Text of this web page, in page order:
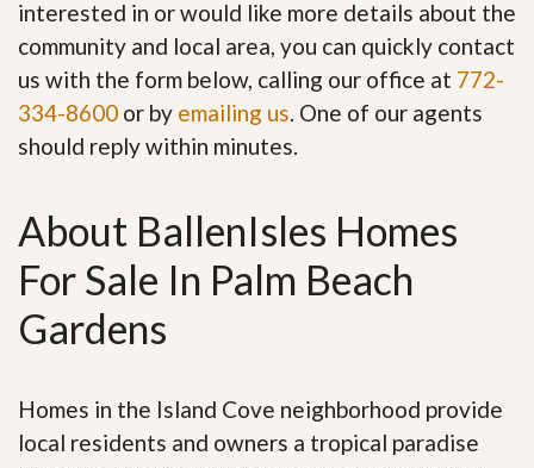
interested in or would like more details about the
community and local area, you can quickly contact
us with the form below, calling our office at 772-
334-8600 or by emailing us. One of our agents
should reply within minutes.
About BallenIsles Homes
For Sale In Palm Beach
Gardens
Homes in the Island Cove neighborhood provide
local residents and owners a tropical paradise